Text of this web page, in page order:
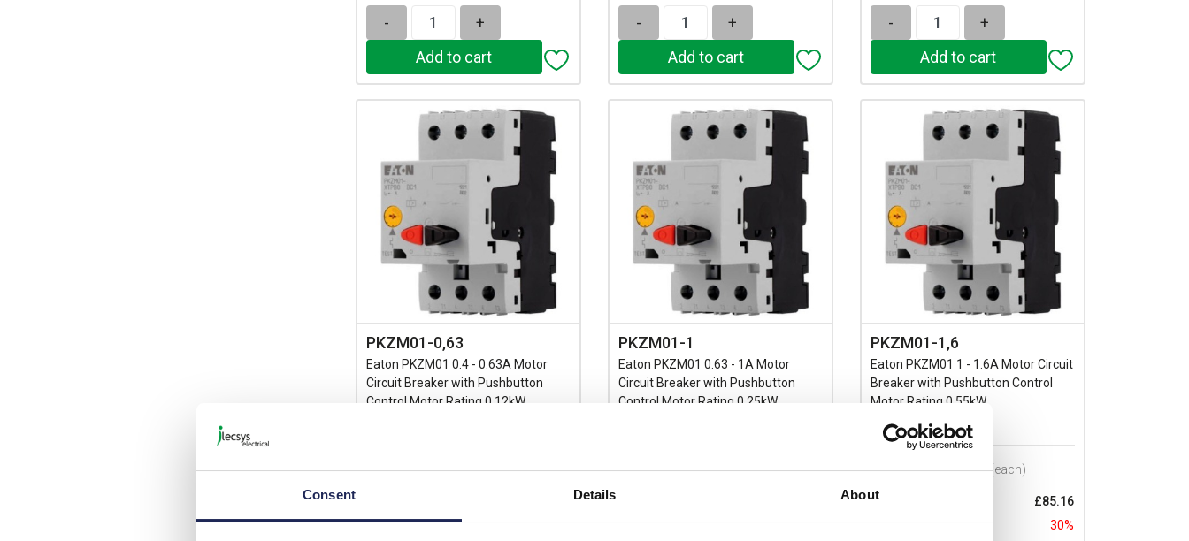
Consent Details About
- + - + - +
PKZM01-0,63
Eaton PKZM01 0.4 - 0.63A Motor
Circuit Breaker with Pushbutton
Control Motor Rating 0.12kW
List price:
£75.27
£52.69
PKZM01-1
Eaton PKZM01 0.63 - 1A Motor
Circuit Breaker with Pushbutton
Control Motor Rating 0.25kW
Prices per 1 (each)
Discount:
30%
PKZM01-1,6
Eaton PKZM01 1 - 1.6A Motor Circuit
Breaker with Pushbutton Control
Motor Rating 0.55kW
Prices per 1 (each)
List price:
£85.16
Discount:
30%